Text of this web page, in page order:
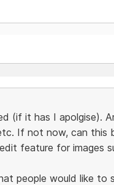
(if it has I apolgise).
If not now, can this
feature for images
people would like to